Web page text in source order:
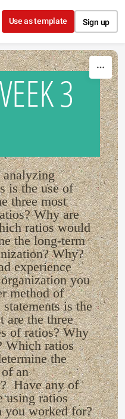
Use as template Sign up
3
is the use of
three most
Why are
ratios would
the long-term
Why?
experience
you
method of
is the
are the three
of ratios? Why
Which ratios
the
an
Have any of
using ratios
you worked for?